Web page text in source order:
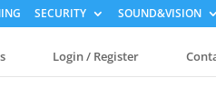
SECURITY SOUND&VISION
Login / Register